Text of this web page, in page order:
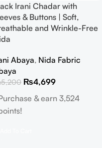
Irani Chadar with
& Buttons | Soft,
and Wrinkle-Free
Abaya, Nida Fabric
5,200 ₨4,699
& earn 3,524